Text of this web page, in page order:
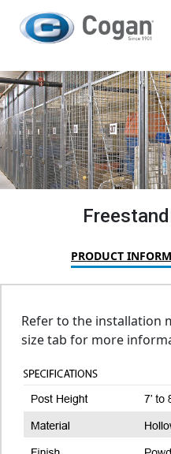
Products
How We Work
Shopping Tools
EN FR
PRODUCT
Refer to the installation
size tab for more